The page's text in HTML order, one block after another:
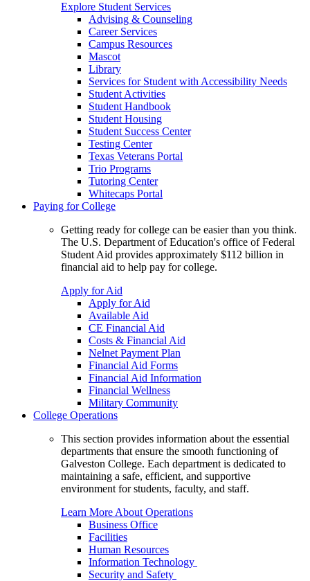
Explore Student Services
Advising & Counseling
Career Services
Campus Resources
Mascot
Library
Services for Student with Accessibility Needs
Student Activities
Student Handbook
Student Housing
Student Success Center
Testing Center
Texas Veterans Portal
Trio Programs
Tutoring Center
Whitecaps Portal
Paying for College
Getting ready for college can be easier than you think.
The U.S. Department of Education's office of Federal
Student Aid provides approximately $112 billion in
financial aid to help pay for college.
Apply for Aid
Apply for Aid
Available Aid
CE Financial Aid
Costs & Financial Aid
Nelnet Payment Plan
Financial Aid Forms
Financial Aid Information
Financial Wellness
Military Community
College Operations
This section provides information about the essential
departments that ensure the smooth functioning of
Galveston College. Each department is dedicated to
maintaining a safe, efficient, and supportive
environment for students, faculty, and staff.
Learn More About Operations
Business Office
Facilities
Human Resources
Information Technology
Security and Safety